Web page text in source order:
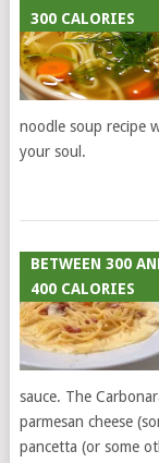
300 CALORIES
noodle soup recipe
your soul.
BETWEEN 300
400 CALORIES
sauce. The
parmesan cheese
pancetta (or some